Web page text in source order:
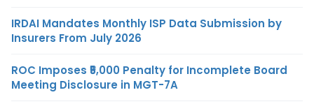
IRDAI Mandates Monthly ISP Data Submission by
Insurers From July 2026
ROC Imposes ₹5,000 Penalty for Incomplete Board
Meeting Disclosure in MGT-7A